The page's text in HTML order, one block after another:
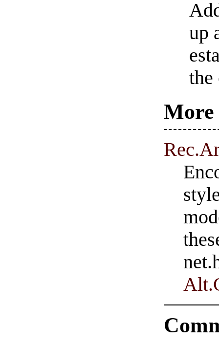
up
the